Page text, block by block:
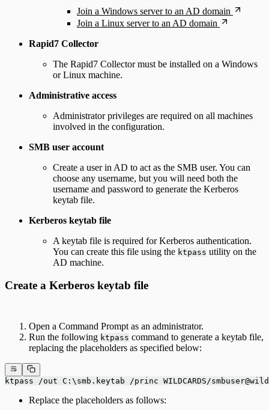
Join a Windows server to an AD domain
Join a Linux server to an AD domain
Rapid7 Collector
The Rapid7 Collector must be installed on a Windows
or Linux machine.
Administrative access
Administrator privileges are required on all machines
involved in the configuration.
SMB user account
Create a user in AD to act as the SMB user. You can
choose any username, but you will need both the
username and password to generate the Kerberos
keytab file.
Kerberos keytab file
A keytab file is required for Kerberos authentication.
You can create this file using the ktpass utility on the
AD machine.
Create a Kerberos keytab file
Open a Command Prompt as an administrator.
Run the following ktpass command to generate a keytab file,
replacing the placeholders as specified below:
ktpass /out C:\smb.keytab /princ WILDCARDS/
Replace the placeholders as follows: